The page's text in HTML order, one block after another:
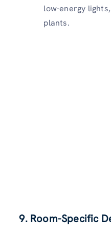
low-energy
plants.
9. Room-Specific